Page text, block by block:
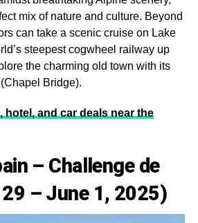
mix of nature and culture. Beyond
can take a scenic cruise on Lake
steepest cogwheel railway up
the charming old town with its
Bridge).
hotel, and car deals near the
– Challenge de
– June 1, 2025)